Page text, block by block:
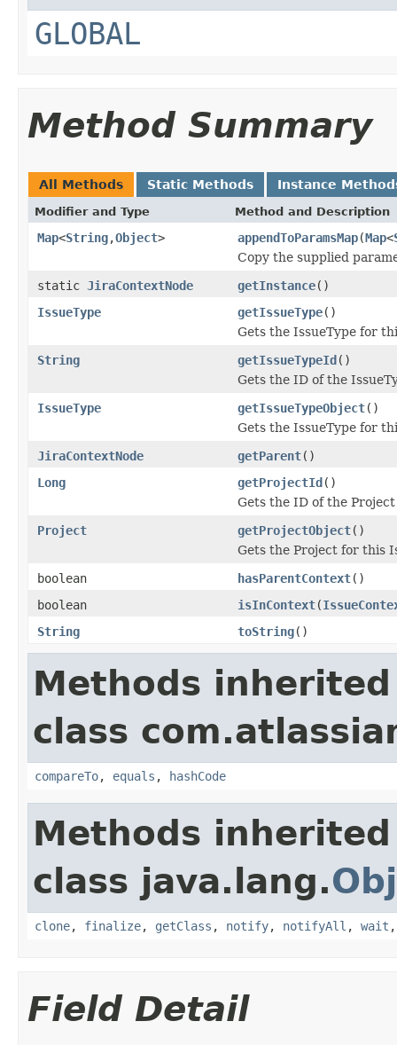
GLOBAL
Method Summary
All Methods Static Methods Instance
Modifier and Type Method and Description
Map<String,Object> appendToParamsMap(Map<
Copy the supplied
static JiraContextNode getInstance()
IssueType
getIssueType()
Gets the IssueType for
String
getIssueTypeId()
Gets the ID of the
IssueType
getIssueTypeObject()
Gets the IssueType for
JiraContextNode
getParent()
Long
getProjectId()
Gets the ID of the
Project
getProjectObject()
Gets the Project for this
boolean
hasParentContext()
boolean
isInContext(
String
toString()
Methods
class
compareTo, equals , hashCode
Methods
class java.lang.
clone, finalize, getClass , notify, notifyAll , wait
Field Detail